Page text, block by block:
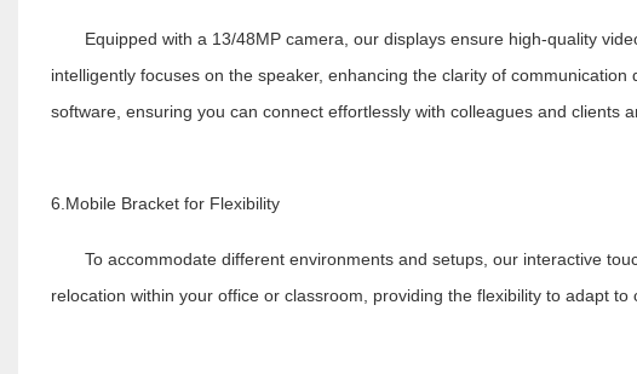
Equipped with a 13/48MP camera, our displays ensure high-quality
intelligently focuses on the speaker, enhancing the clarity of
software, ensuring you can connect effortlessly with colleagues and clients
6.Mobile Bracket for Flexibility
To accommodate different environments and setups, our interactive
relocation within your office or classroom, providing the flexibility to adapt to